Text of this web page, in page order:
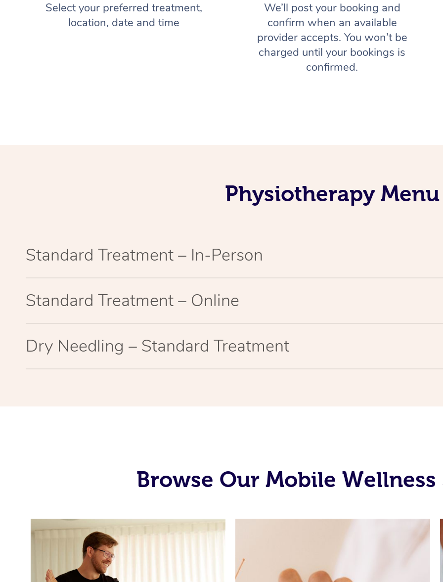
Select your preferred treatment,
location, date and time
We’ll post your booking and
confirm when an available
provider accepts. You won’t be
charged until your bookings is
confirmed.
Physiotherapy Menu
Standard Treatment – In-Person
Standard Treatment – Online
Dry Needling – Standard Treatment
Browse Our Mobile Wellness